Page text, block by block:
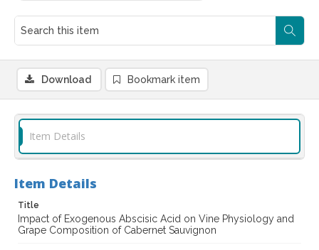
Download Bookmark item
Item Details
Item Details
Title
Impact of Exogenous Abscisic Acid on Vine Physiology and
Grape Composition of Cabernet Sauvignon